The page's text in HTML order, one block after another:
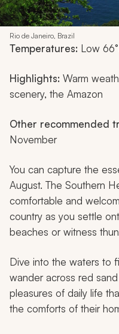
Rio de Janeiro, Brazil
Temperatures: Low
Highlights: Warm
scenery, the Amazon
Other recommended
November
You can capture the
August. The Southern
comfortable and
country as you settle
beaches or witness
Dive into the waters to
wander across red
pleasures of daily life
the comforts of their